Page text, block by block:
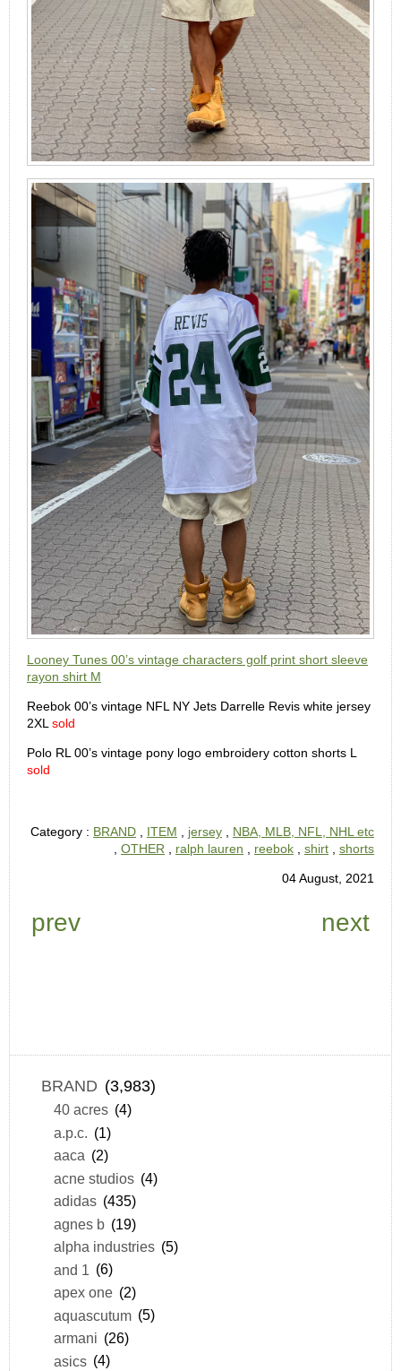
Looney Tunes 00’s vintage characters golf print short sleeve
rayon shirt M
Reebok 00’s vintage NFL NY Jets Darrelle Revis white jersey
2XL sold
Polo RL 00’s vintage pony logo embroidery cotton shorts L
sold
Category : BRAND ITEM jersey
NBA, MLB, NFL, NHL etc
OTHER ralph lauren reebok shirt shorts
04 August, 2021
prev next
BRAND (3,983)
40 acres (4)
a.p.c. (1)
aaca (2)
acne studios (4)
adidas (435)
agnes b (19)
alpha industries (5)
and 1 (6)
apex one (2)
aquascutum (5)
armani (26)
asics (4)